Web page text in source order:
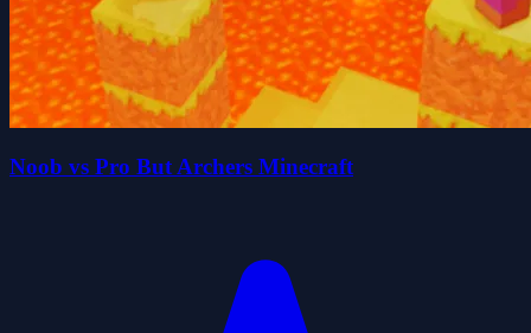
Noob vs Pro But Archers Minecraft